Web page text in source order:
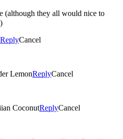
ReplyCancel
LemonReplyCancel
CoconutReplyCancel